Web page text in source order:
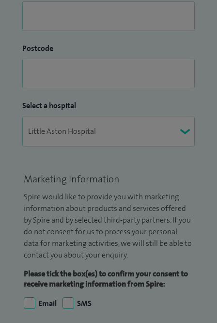
Postcode
Select a hospital
Marketing Information
Spire would like to provide you with marketing
information about products and services offered
by Spire and by selected third-party partners. If you
do not consent for us to process your personal
data for marketing activities, we will still be able to
contact you about your enquiry.
Please tick the box(es) to confirm your consent to
receive marketing information from Spire:
Email
SMS